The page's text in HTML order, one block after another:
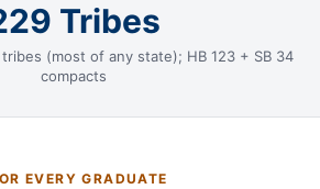
Tribes
(most of any state); HB 123 + SB 34
compacts
EVERY GRADUATE